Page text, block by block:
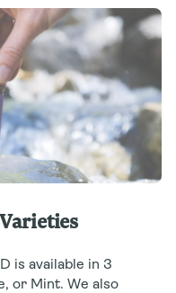
is available in 3
or Mint. We also